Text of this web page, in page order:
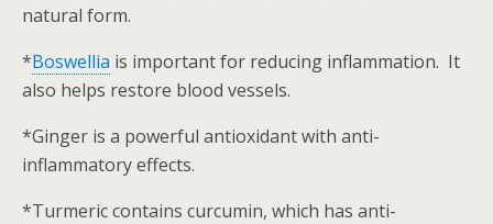
natural form.
*Boswellia is important for reducing inflammation. It
also helps restore blood vessels.
*Ginger is a powerful antioxidant with anti-
inflammatory effects.
*Turmeric contains curcumin, which has anti-